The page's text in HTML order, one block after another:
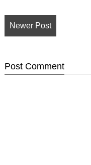
Newer Post
Post Comment